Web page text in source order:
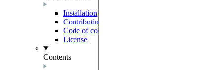
Installation
Contributing
Code of conduct
License
Contents